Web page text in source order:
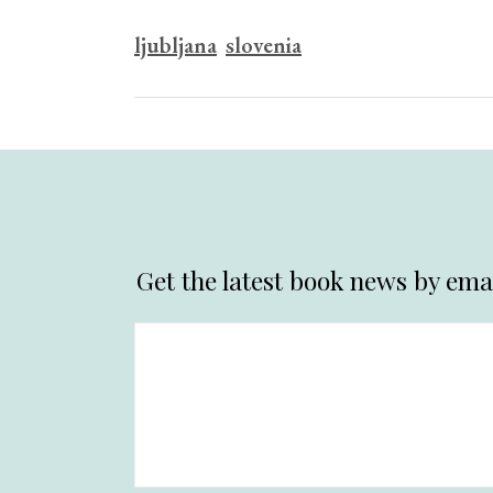
ljubljana slovenia
Get the latest book news by